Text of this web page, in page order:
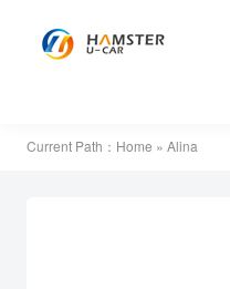
Current Path： Home » Alina